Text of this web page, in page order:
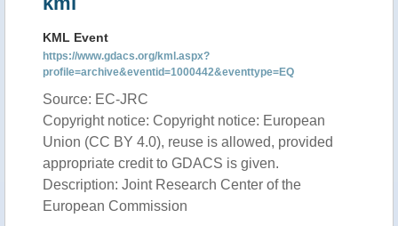
KML Event
https://www.gdacs.org/kml.aspx?
profile=archive&eventid=1000442&eventtype=EQ
Source: EC-JRC
Copyright notice: Copyright notice: European
Union (CC BY 4.0), reuse is allowed, provided
appropriate credit to GDACS is given.
Description: Joint Research Center of the
European Commission